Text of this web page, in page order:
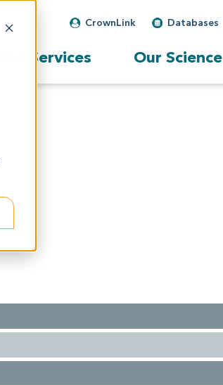
Databases
CrownLink
Our Services Our Science